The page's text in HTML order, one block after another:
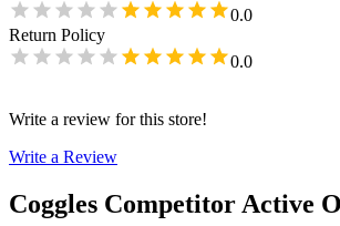
0.0
Return Policy
0.0
Write a review for this store!
Write a Review
Coggles Competitor Active